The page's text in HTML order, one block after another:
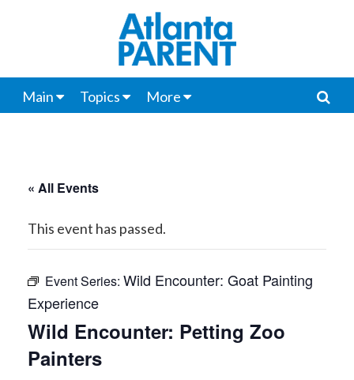
Main Topics More
« All Events
This event has passed.
Event Series: Wild Encounter: Goat Painting
Experience
Wild Encounter: Petting Zoo
Painters